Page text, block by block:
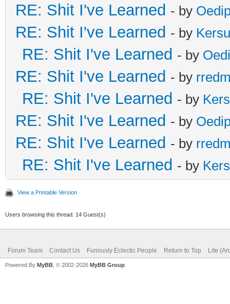
RE: Shit I've Learned - by
RE: Shit I've Learned - by
RE: Shit I've Learned - by
RE: Shit I've Learned - by
RE: Shit I've Learned - by
RE: Shit I've Learned - by
RE: Shit I've Learned - by
RE: Shit I've Learned - by
View a Printable Version
Users browsing this thread: 14 Guest(s)
Forum Team Contact Us Furiously Eclectic People Return to Top Lite
Powered By MyBB , © 2002-2026 MyBB Group